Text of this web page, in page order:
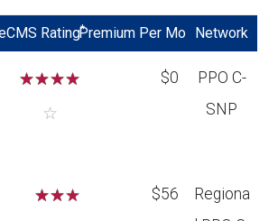
CMS Rating*
Premium Per Mo Network
☆☆☆☆
☆
$0
PPO C-
SNP
☆☆
$56
Regiona